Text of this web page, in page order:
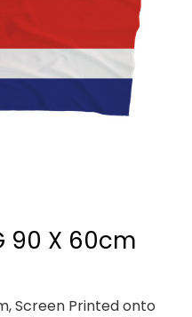
90 X 60cm
Screen Printed onto